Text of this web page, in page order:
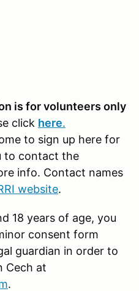
is for volunteers only
click here.
to sign up here for
to contact the
info. Contact names
website.
18 years of age, you
consent form
guardian in order to
Cech at
.